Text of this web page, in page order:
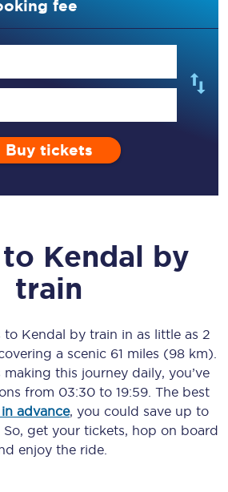
fee
Buy tickets
to Kendal by
train
to Kendal by train in as little as 2
a scenic 61 miles (98 km)
this journey daily, you’ve
from 03:30 to 19:59 . The best
advance, you could save up to
get your tickets, hop on board
enjoy the ride.